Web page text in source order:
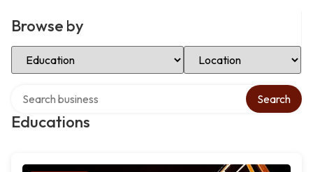
Browse by
Select Category Select Location
Educations
Search